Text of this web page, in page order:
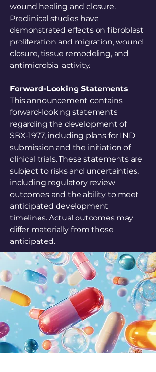
wound healing and closure.
Preclinical studies have
demonstrated effects on fibroblast
proliferation and migration, wound
closure, tissue remodeling, and
antimicrobial activity.
Forward-Looking Statements
This announcement contains
forward-looking statements
regarding the development of
SBX-1977, including plans for IND
submission and the initiation of
clinical trials. These statements are
subject to risks and uncertainties,
including regulatory review
outcomes and the ability to meet
anticipated development
timelines. Actual outcomes may
differ materially from those
anticipated.